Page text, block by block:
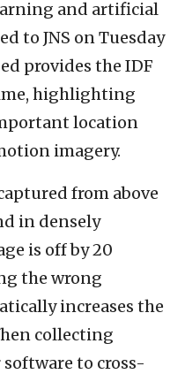
and artificial
to JNS on Tuesday
provides the IDF
highlighting
location
imagery.
from above
in densely
is off by 20
the wrong
increases the
collecting
to cross-